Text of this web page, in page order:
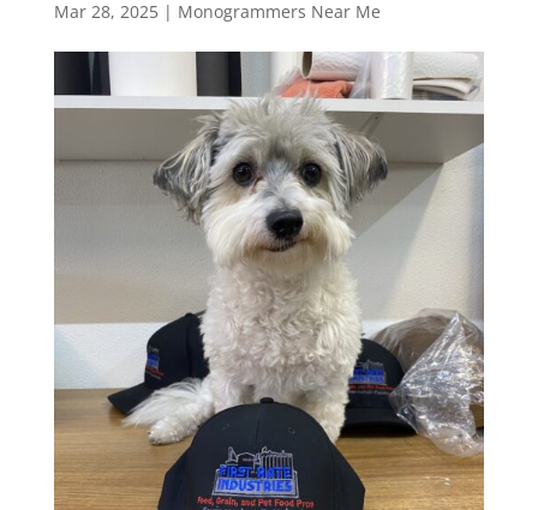
Mar 28, 2025| Monogrammers Near Me